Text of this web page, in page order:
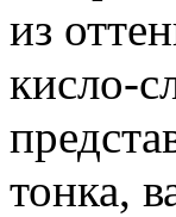
из
кисло-
тонка,